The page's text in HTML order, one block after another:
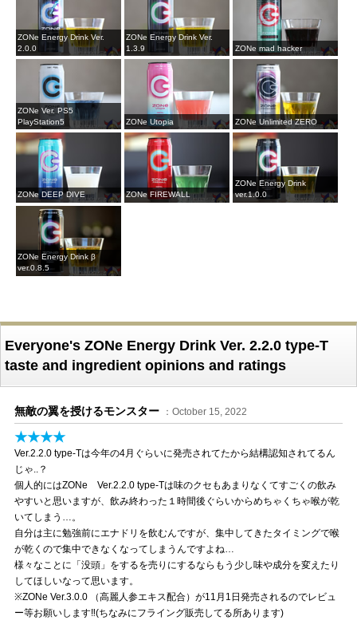
ZONe Energy Drink Ver.
2.0.0
ZONe Energy Drink Ver.
1.3.9
ZONe mad hacker
ZONe Ver. PS5
PlayStation5
ZONe Utopia ZONe Unlimited ZERO
ZONe DEEP DIVE ZONe FIREWALL
ZONe Energy Drink
ver.1.0.0
ZONe Energy Drink β
ver.0.8.5
Everyone's ZONe Energy Drink Ver. 2.2.0 type-T
taste and ingredient opinions and ratings
無敵の翼を授けるモンスター ：October 15, 2022
★★★★
Ver.2.2.0 type-Tは今年の4月ぐらいに発売されてたから結構認知されてるん
じゃ..？
個人的にはZONe Ver.2.2.0 type-Tは味のクセもあまりなくてすごくの飲み
やすいと思いますが、飲み終わった１時間後ぐらいからめちゃくちゃ喉が乾
いてしまう…。
自分は主に勉強前にエナドリを飲むんですが、集中してきたタイミングで喉
が乾くので集中できなくなってしまうんですよね…
様々なことに「没頭」をするを売りにするならもう少し味や成分を変えたり
してほしいなって思います。
※ZONe Ver.3.0.0 （高麗人参エキス配合）が11月1日発売されるのでレビュ
ー等お願いします‼(ちなみにフライング販売してる所あります)